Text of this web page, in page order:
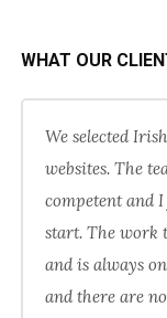
WHAT OUR
We selected
websites. The
competent and
start. The work
and is always
and there are